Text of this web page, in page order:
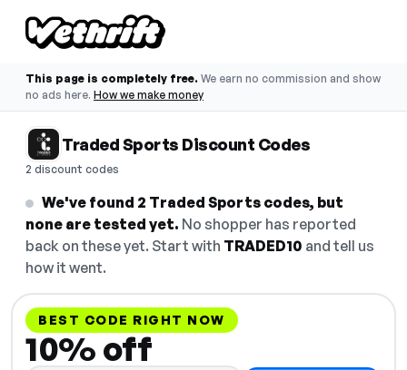
This page is completely free. We earn no commission and show
no ads here. How we make money
Traded Sports Discount Codes
2 discount codes
We've found 2 Traded Sports codes, but
none are tested yet. No shopper has reported
back on these yet. Start with TRADED10 and tell us
how it went.
BEST CODE RIGHT NOW
10% off